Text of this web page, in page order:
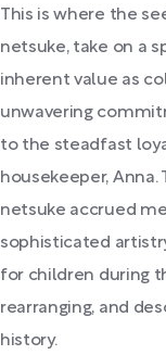
This is where the
netsuke, take on a
inherent value as
unwavering
to the steadfast
housekeeper,
netsuke accrued
sophisticated
for children during
rearranging, and
history.